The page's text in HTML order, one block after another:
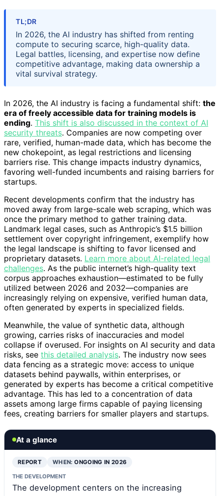
TL;DR
In 2026, the AI industry has shifted from renting
compute to securing scarce, high-quality data.
Legal battles, licensing, and expertise now define
competitive advantage, making data ownership a
vital survival strategy.
In 2026, the AI industry is facing a fundamental shift: the
era of freely accessible data for training models is
ending. This shift is also discussed in the context of AI
security threats. Companies are now competing over
rare, verified, human-made data, which has become the
new chokepoint, as legal restrictions and licensing
barriers rise. This change impacts industry dynamics,
favoring well-funded incumbents and raising barriers for
startups.
Recent developments confirm that the industry has
moved away from large-scale web scraping, which was
once the primary method to gather training data.
Landmark legal cases, such as Anthropic’s $1.5 billion
settlement over copyright infringement, exemplify how
the legal landscape is shifting to favor licensed and
proprietary datasets. Learn more about AI-related legal
challenges. As the public internet’s high-quality text
corpus approaches exhaustion—estimated to be fully
utilized between 2026 and 2032—companies are
increasingly relying on expensive, verified human data,
often generated by experts in specialized fields.
Meanwhile, the value of synthetic data, although
growing, carries risks of inaccuracies and model
collapse if overused. For insights on AI security and data
risks, see this detailed analysis. The industry now sees
data fencing as a strategic move: access to unique
datasets behind paywalls, within enterprises, or
generated by experts has become a critical competitive
advantage. This has led to a concentration of data
assets among large firms capable of paying licensing
fees, creating barriers for smaller players and startups.
At a glance
REPORT WHEN:ONGOING IN 2026
THE DEVELOPMENT
The development centers on the increasing